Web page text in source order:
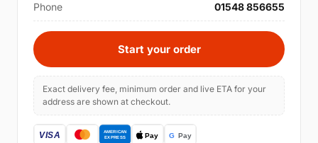
Phone 01548 856655
Start your order
Exact delivery fee, minimum order and live ETA for your
address are shown at checkout.